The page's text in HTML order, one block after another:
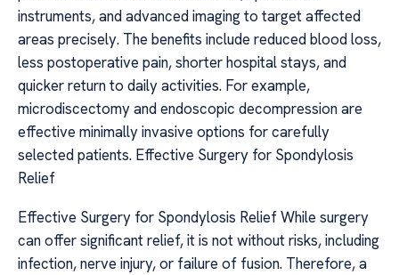
instruments, and advanced imaging to target affected
areas precisely. The benefits include reduced blood loss,
less postoperative pain, shorter hospital stays, and
quicker return to daily activities. For example,
microdiscectomy and endoscopic decompression are
effective minimally invasive options for carefully
selected patients. Effective Surgery for Spondylosis
Relief
Effective Surgery for Spondylosis Relief While surgery
can offer significant relief, it is not without risks, including
infection, nerve injury, or failure of fusion. Therefore, a